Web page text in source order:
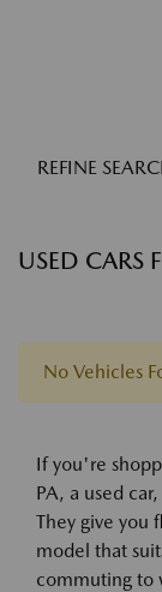
REFINE
USED CARS
No Vehicles
If you're
PA, a used
They give you
model that
commuting to